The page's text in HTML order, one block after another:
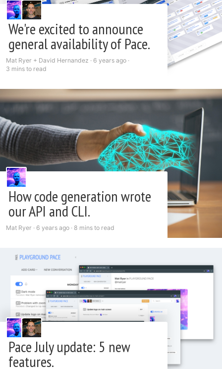
We're excited to announce
general availability of Pace.
Mat Ryer + David Hernandez · 6 years ago ·
3 mins to read
How code generation wrote
our API and CLI.
Mat Ryer · 6 years ago · 8 mins to read
Pace July update: 5 new
features.